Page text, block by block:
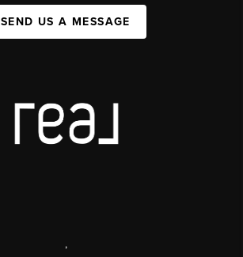
SEND US A MESSAGE
,